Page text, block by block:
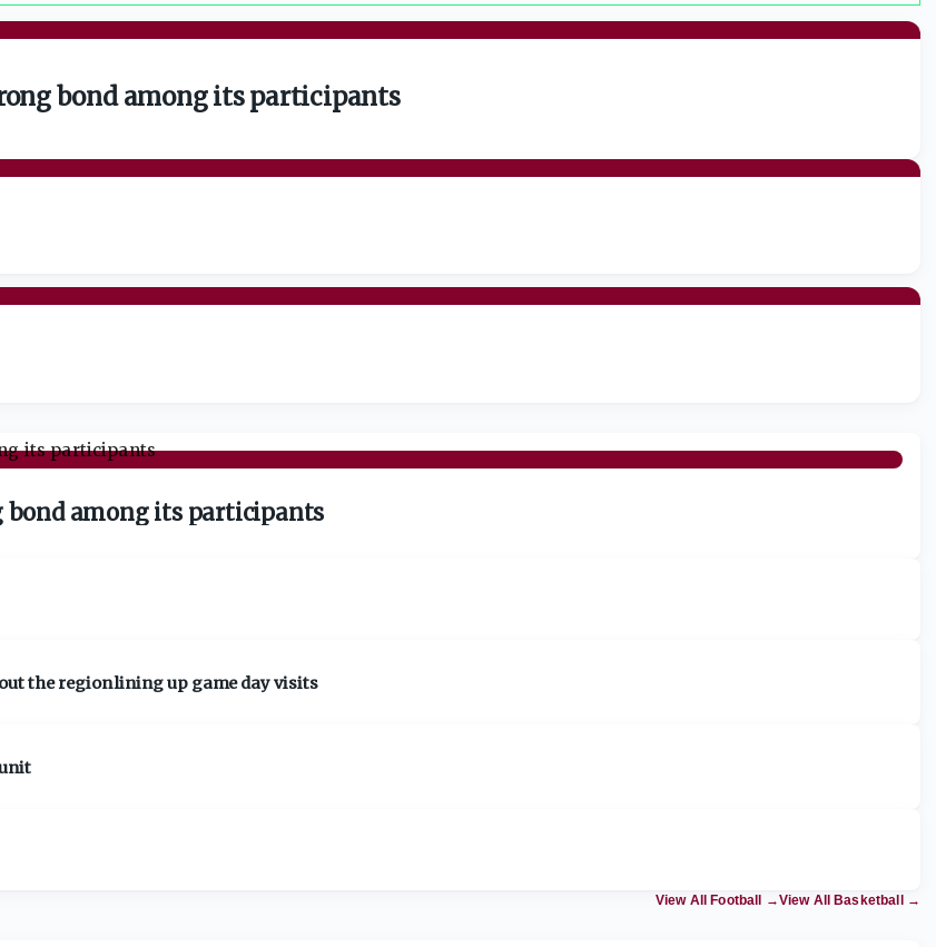
bond among its participants
bond among its participants
the region lining up game day visits
View All Football →View All Basketball →